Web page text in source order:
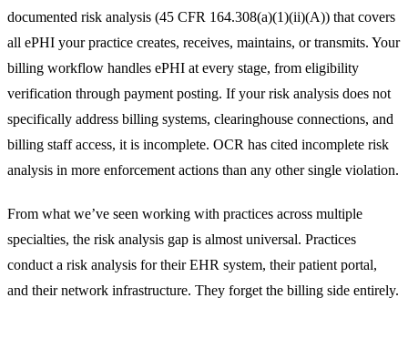
documented risk analysis (45 CFR 164.308(a)(1)(ii)(A)) that covers
all ePHI your practice creates, receives, maintains, or transmits. Your
billing workflow handles ePHI at every stage, from eligibility
verification through payment posting. If your risk analysis does not
specifically address billing systems, clearinghouse connections, and
billing staff access, it is incomplete. OCR has cited incomplete risk
analysis in more enforcement actions than any other single violation.
From what we’ve seen working with practices across multiple
specialties, the risk analysis gap is almost universal. Practices
conduct a risk analysis for their EHR system, their patient portal,
and their network infrastructure. They forget the billing side entirely.